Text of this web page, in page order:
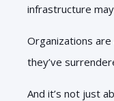
infrastructure
Organizations
they’ve
And it’s not just